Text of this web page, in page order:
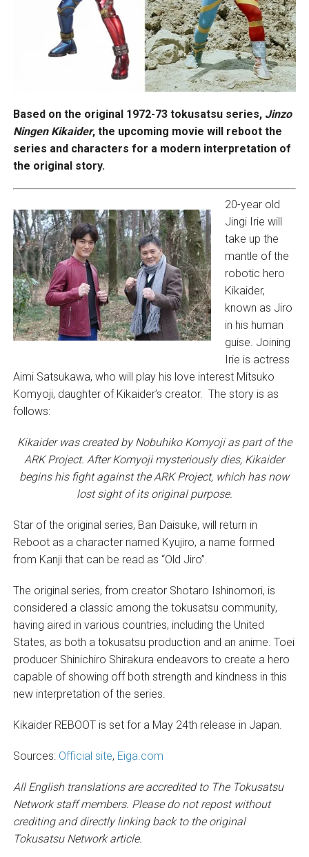
Based on the original 1972-73 tokusatsu series, Jinzo
Ningen Kikaider, the upcoming movie will reboot the
series and characters for a modern interpretation of
the original story.
20-year old
Jingi Irie will
take up the
mantle of the
robotic hero
Kikaider,
known as Jiro
in his human
guise. Joining
Irie is actress
Aimi Satsukawa, who will play his love interest Mitsuko
Komyoji, daughter of Kikaider’s creator. The story is as
follows:
Kikaider was created by Nobuhiko Komyoji as part of the
ARK Project. After Komyoji mysteriously dies, Kikaider
begins his fight against the ARK Project, which has now
lost sight of its original purpose.
Star of the original series, Ban Daisuke, will return in
Reboot as a character named Kyujiro, a name formed
from Kanji that can be read as “Old Jiro”.
The original series, from creator Shotaro Ishinomori, is
considered a classic among the tokusatsu community,
having aired in various countries, including the United
States, as both a tokusatsu production and an anime. Toei
producer Shinichiro Shirakura endeavors to create a hero
capable of showing off both strength and kindness in this
new interpretation of the series.
Kikaider REBOOT is set for a May 24th release in Japan.
Sources: Official site, Eiga.com
All English translations are accredited to The Tokusatsu
Network staff members. Please do not repost without
crediting and directly linking back to the original
Tokusatsu Network article.